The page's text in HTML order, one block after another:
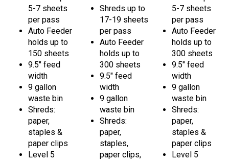
per pass
Auto Feeder
holds up to
150 sheets
9.5" feed
width
9 gallon
waste bin
Shreds:
paper,
staples &
paper clips
Level 5
Shredder
17-19 sheets
per pass
Auto Feeder
holds up to
300 sheets
9.5" feed
width
9 gallon
waste bin
Shreds:
paper,
staples,
paper clips,
credit cards &
per pass
Auto Feeder
holds up to
300 sheets
9.5" feed
width
9 gallon
waste bin
Shreds:
paper,
staples &
paper clips
Level 5
Shredder